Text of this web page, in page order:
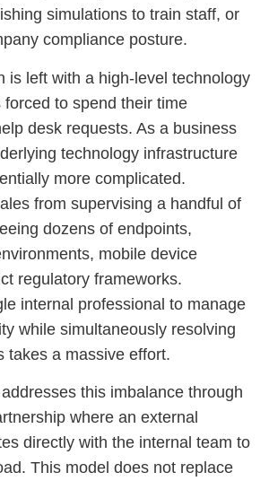
simulations to train staff, or
compliance posture.
is left with a high-level technology
to spend their time
desk requests. As a business
technology infrastructure
more complicated.
from supervising a handful of
dozens of endpoints,
mobile device
regulatory frameworks.
internal professional to manage
while simultaneously resolving
takes a massive effort.
this imbalance through
where an external
directly with the internal team to
This model does not replace